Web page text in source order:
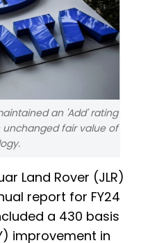
an 'Add' rating
fair value of
Land Rover (JLR)
report for FY24
a 430 basis
improvement in